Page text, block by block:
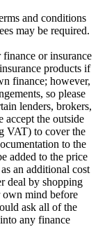
and conditions
may be required.
or insurance
products if
finance; however,
so please
lenders, brokers,
accept the outside
VAT) to cover the
to the
added to the price
an additional cost
deal by shopping
own mind before
ask all of the
any finance